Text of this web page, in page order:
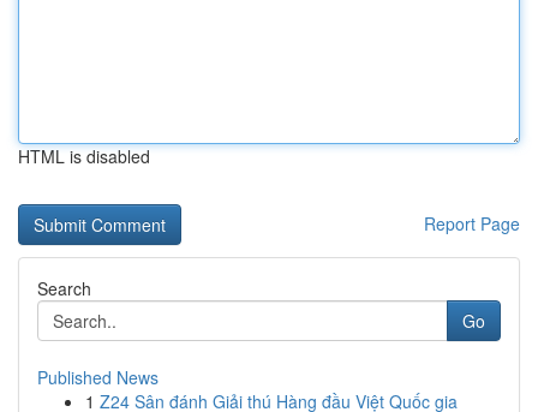
HTML is disabled
Report Page
Search
Go
Published News
1 Z24 Sân đánh Giải thú Hàng đầu Việt Quốc gia